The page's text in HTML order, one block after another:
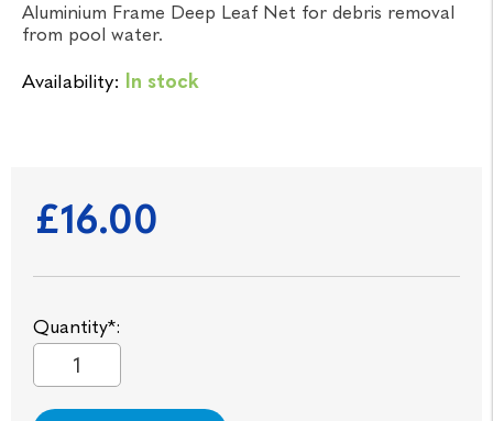
Aluminium Frame Deep Leaf Net for debris removal
from pool water.
Availability: In stock
£16.00
Quantity*: